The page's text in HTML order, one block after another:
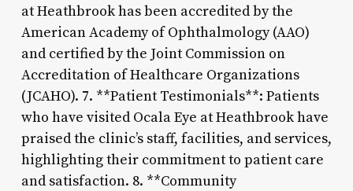
at Heathbrook has been accredited by the
American Academy of Ophthalmology (AAO)
and certified by the Joint Commission on
Accreditation of Healthcare Organizations
(JCAHO). 7. **Patient Testimonials**: Patients
who have visited Ocala Eye at Heathbrook have
praised the clinic’s staff, facilities, and services,
highlighting their commitment to patient care
and satisfaction. 8. **Community